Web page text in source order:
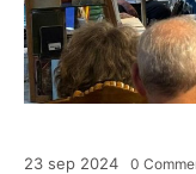
23 sep 2024 0